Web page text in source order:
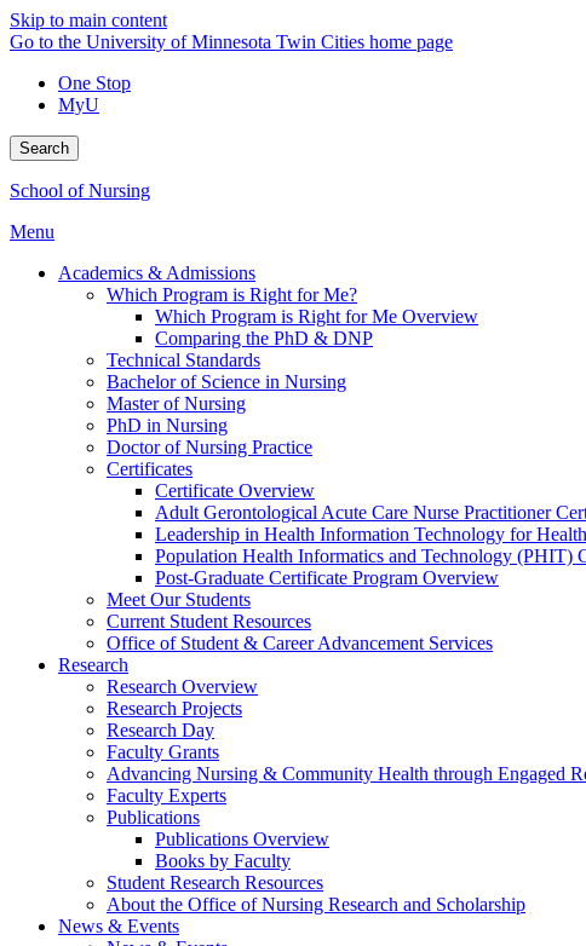
Skip to main content
Go to the University of Minnesota Twin Cities home page
One Stop
MyU
Search
School of Nursing
Menu
Academics & Admissions
Which Program is Right for Me?
Which Program is Right for Me Overview
Comparing the PhD & DNP
Technical Standards
Bachelor of Science in Nursing
Master of Nursing
PhD in Nursing
Doctor of Nursing Practice
Certificates
Certificate Overview
Adult Gerontological Acute Care Nurse Practitioner
Leadership in Health Information Technology for
Population Health Informatics and Technology (PHIT)
Post-Graduate Certificate Program Overview
Meet Our Students
Current Student Resources
Office of Student & Career Advancement Services
Research
Research Overview
Research Projects
Research Day
Faculty Grants
Advancing Nursing & Community Health through Engaged
Faculty Experts
Publications
Publications Overview
Books by Faculty
Student Research Resources
About the Office of Nursing Research and Scholarship
News & Events